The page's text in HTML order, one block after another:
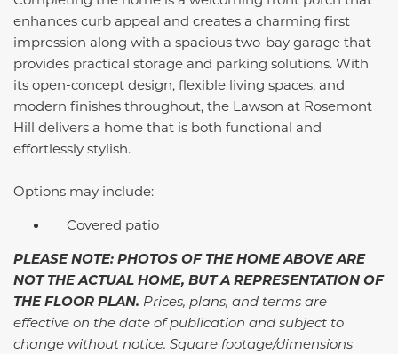
enhances curb appeal and creates a charming first
impression along with a spacious two-bay garage that
provides practical storage and parking solutions. With
its open-concept design, flexible living spaces, and
modern finishes throughout, the Lawson at Rosemont
Hill delivers a home that is both functional and
effortlessly stylish.
Options may include:
Covered patio
PLEASE NOTE: PHOTOS OF THE HOME ABOVE ARE
NOT THE ACTUAL HOME, BUT A REPRESENTATION OF
THE FLOOR PLAN. Prices, plans, and terms are
effective on the date of publication and subject to
change without notice. Square footage/dimensions